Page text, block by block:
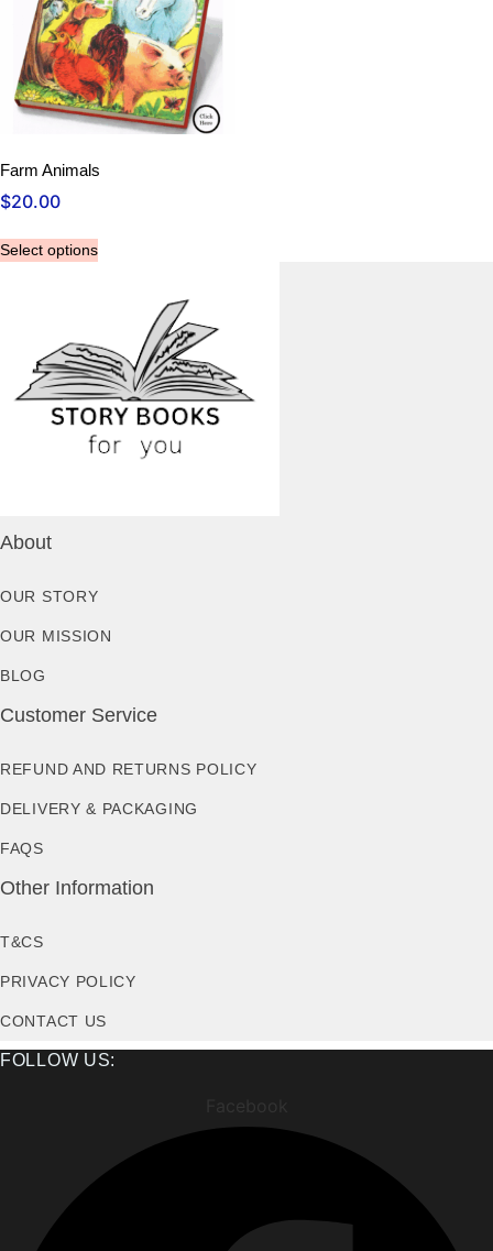
Farm Animals
$20.00
Select options
About
OUR STORY
OUR MISSION
BLOG
Customer Service
REFUND AND RETURNS POLICY
DELIVERY & PACKAGING
FAQS
Other Information
T&CS
PRIVACY POLICY
CONTACT US
FOLLOW US: